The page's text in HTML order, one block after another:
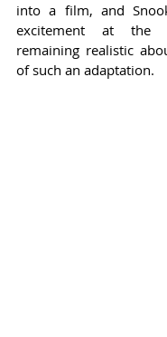
into a film, and
excitement at the
remaining realistic
of such an adaptation.